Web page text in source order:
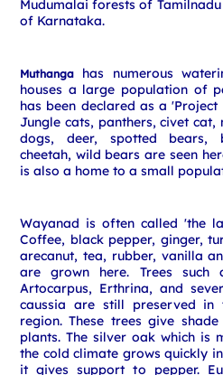
Mudumalai forests of
of Karnataka.
Muthanga has numerous
houses a large population of
has been declared as a 'Project
Jungle cats, panthers, civet cat,
dogs, deer, spotted bears,
cheetah, wild bears are seen
is also a home to a small
Wayanad is often called 'the
Coffee, black pepper, ginger,
arecanut, tea, rubber, vanilla
are grown here. Trees such
Artocarpus, Erthrina, and
caussia are still preserved in
region. These trees give
plants. The silver oak which is
the cold climate grows quickly
it gives support to pepper.